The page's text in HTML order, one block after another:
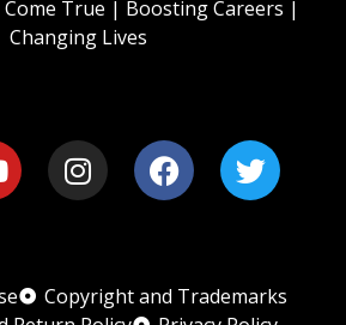
True | Boosting Careers |
Changing Lives
Copyright and Trademarks